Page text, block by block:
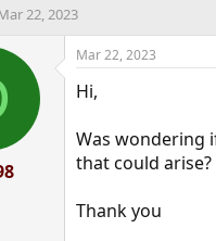
22, 2023
Mar 22, 2023
Hi,
Was wondering
that could arise?
Thank you